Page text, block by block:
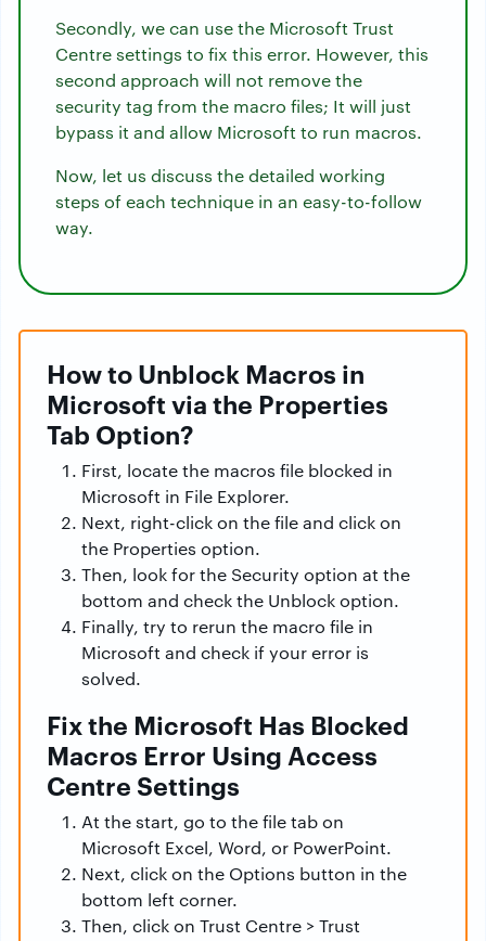
Secondly, we can use the Microsoft Trust
Centre settings to fix this error. However, this
second approach will not remove the
security tag from the macro files; It will just
bypass it and allow Microsoft to run macros.
Now, let us discuss the detailed working
steps of each technique in an easy-to-follow
way.
How to Unblock Macros in
Microsoft via the Properties
Tab Option?
First, locate the macros file blocked in
Microsoft in File Explorer.
Next, right-click on the file and click on
the Properties option.
Then, look for the Security option at the
bottom and check the Unblock option.
Finally, try to rerun the macro file in
Microsoft and check if your error is
solved.
Fix the Microsoft Has Blocked
Macros Error Using Access
Centre Settings
At the start, go to the file tab on
Microsoft Excel, Word, or PowerPoint.
Next, click on the Options button in the
bottom left corner.
Then, click on Trust Centre > Trust